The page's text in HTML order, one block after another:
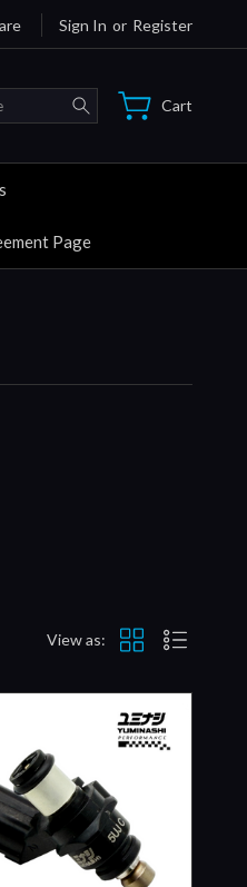
Sign In or Register
Search Cart
Page
View as: